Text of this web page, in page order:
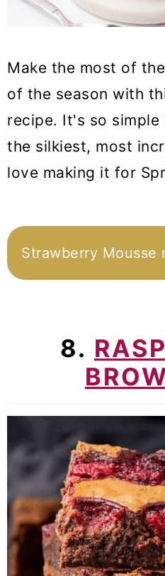
Make the most of
of the season with
recipe. It's so simple
the silkiest, most
love making it for
Strawberry Mousse
8.